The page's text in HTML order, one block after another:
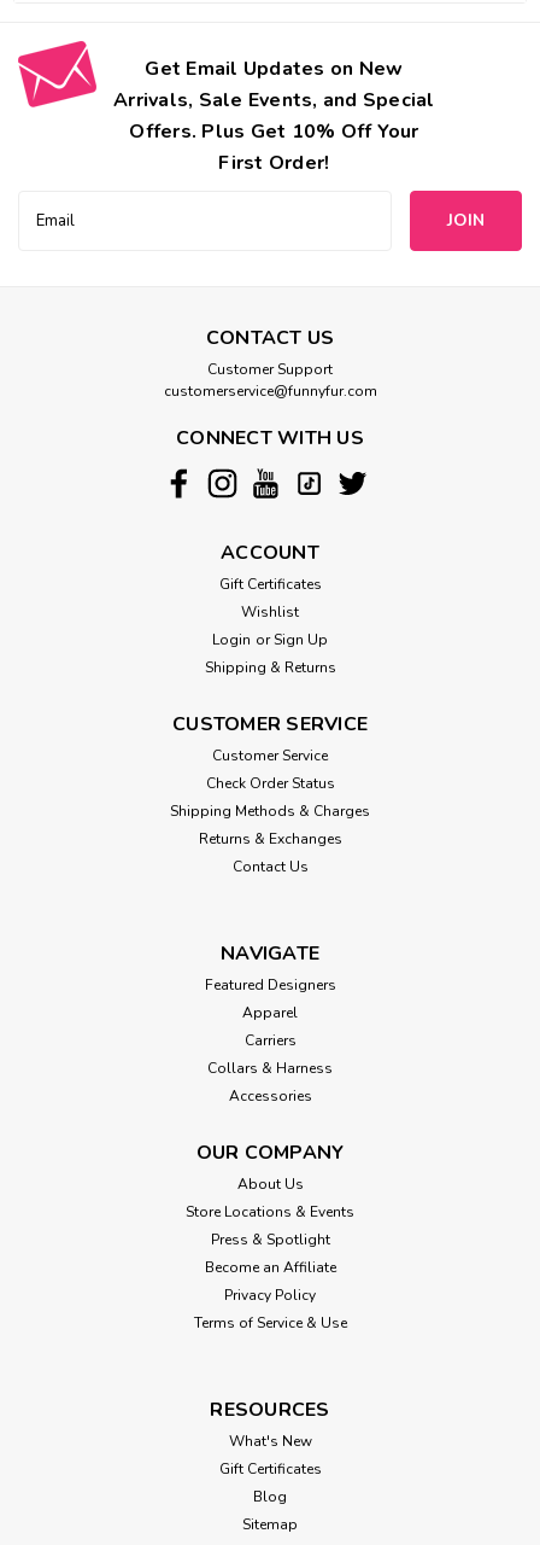
Get Email Updates on New
Arrivals, Sale Events, and Special
Offers. Plus Get 10% Off Your
First Order!
Address
CONTACT US
Customer Support
customerservice@funnyfur.com
CONNECT WITH US
ACCOUNT
Gift Certificates
Wishlist
Login or Sign Up
Shipping & Returns
CUSTOMER SERVICE
Customer Service
Check Order Status
Shipping Methods & Charges
Returns & Exchanges
Contact Us
NAVIGATE
Featured Designers
Apparel
Carriers
Collars & Harness
Accessories
OUR COMPANY
About Us
Store Locations & Events
Press & Spotlight
Become an Affiliate
Privacy Policy
Terms of Service & Use
RESOURCES
What's New
Gift Certificates
Blog
Sitemap